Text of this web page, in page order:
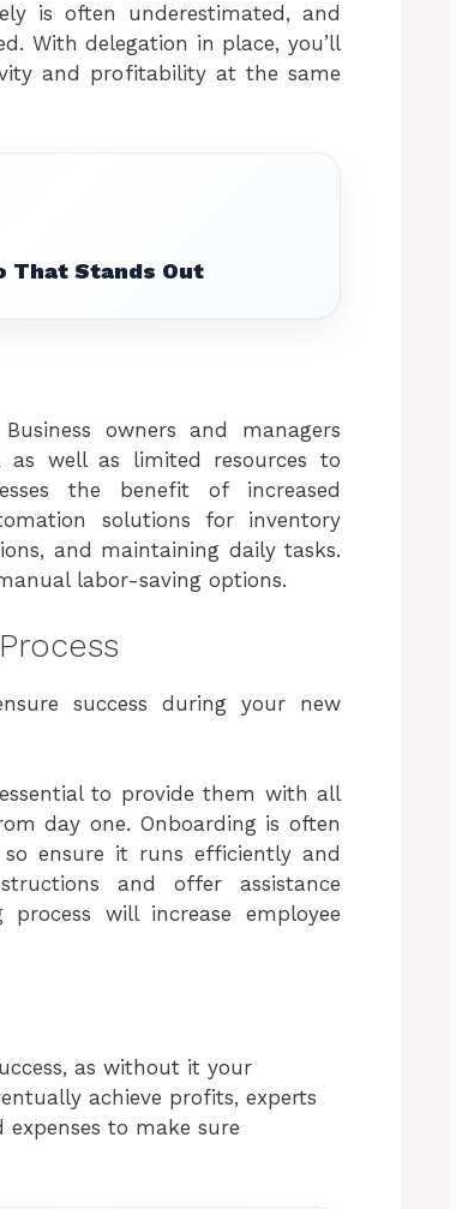
is often underestimated, and
With delegation in place, you’ll
and profitability at the same
That Stands Out
owners and managers
well as limited resources to
the benefit of increased
solutions for inventory
and maintaining daily tasks.
labor-saving options.
success during your new
to provide them with all
day one. Onboarding is often
so ensure it runs efficiently and
and offer assistance
will increase employee
as without it your
achieve profits, experts
to make sure